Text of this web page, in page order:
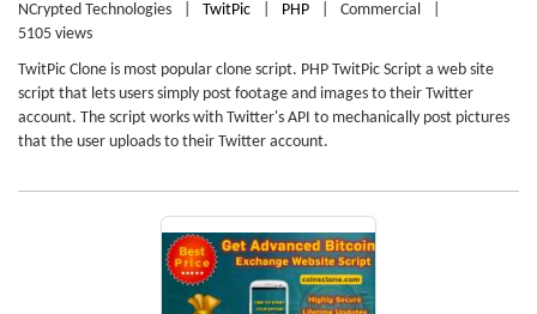
NCrypted Technologies
TwitPic PHP Commercial
5105 views
TwitPic Clone is most popular clone script. PHP TwitPic Script a web site
script that lets users simply post footage and images to their Twitter
account. The script works with Twitter's API to mechanically post pictures
that the user uploads to their Twitter account.